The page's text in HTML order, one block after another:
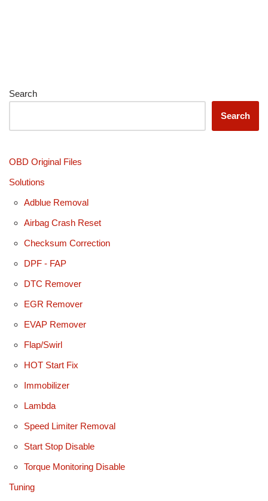
Search
Search
OBD Original Files
Solutions
Adblue Removal
Airbag Crash Reset
Checksum Correction
DPF - FAP
DTC Remover
EGR Remover
EVAP Remover
Flap/Swirl
HOT Start Fix
Immobilizer
Lambda
Speed Limiter Removal
Start Stop Disable
Torque Monitoring Disable
Tuning